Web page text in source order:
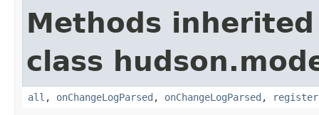
Methods
class
all , onChangeLogParsed , onChangeLogParsed , register